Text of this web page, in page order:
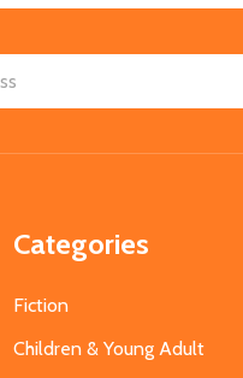
Categories
Fiction
Children & Young Adult